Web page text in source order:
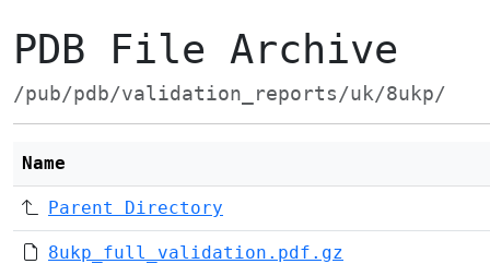
PDB File Archive
/pub/pdb/validation_reports/uk/8ukp/
Name
Parent Directory
8ukp_full_validation.pdf.gz